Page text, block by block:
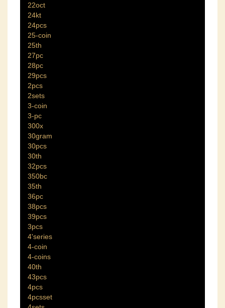
22oct
24kt
24pcs
25-coin
25th
27pc
28pc
29pcs
2pcs
2sets
3-coin
3-pc
300x
30gram
30pcs
30th
32pcs
350bc
35th
36pc
38pcs
39pcs
3pcs
4'series
4-coin
4-coins
40th
43pcs
4pcs
4pcsset